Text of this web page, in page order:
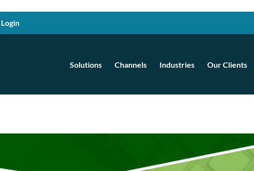
Login
Solutions Channels Industries Our Clients